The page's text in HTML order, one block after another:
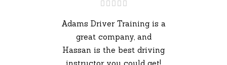
Adams Driver Training is a
great company, and
Hassan is the best driving